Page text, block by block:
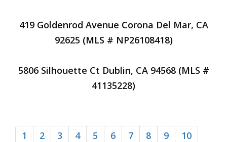
419 Goldenrod Avenue Corona Del Mar, CA
92625 (MLS # NP26108418)
5806 Silhouette Ct Dublin, CA 94568 (MLS #
41135228)
1 2 3 4 5 6 7 8 9
10